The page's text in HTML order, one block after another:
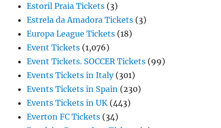
Estoril Praia Tickets (3)
Estrela da Amadora Tickets (3)
Europa League Tickets (18)
Event Tickets (1,076)
Event Tickets. SOCCER Tickets (99)
Events Tickets in Italy(301)
Events Tickets in Spain (230)
Events Tickets in UK (443)
Everton FC Tickets (34)